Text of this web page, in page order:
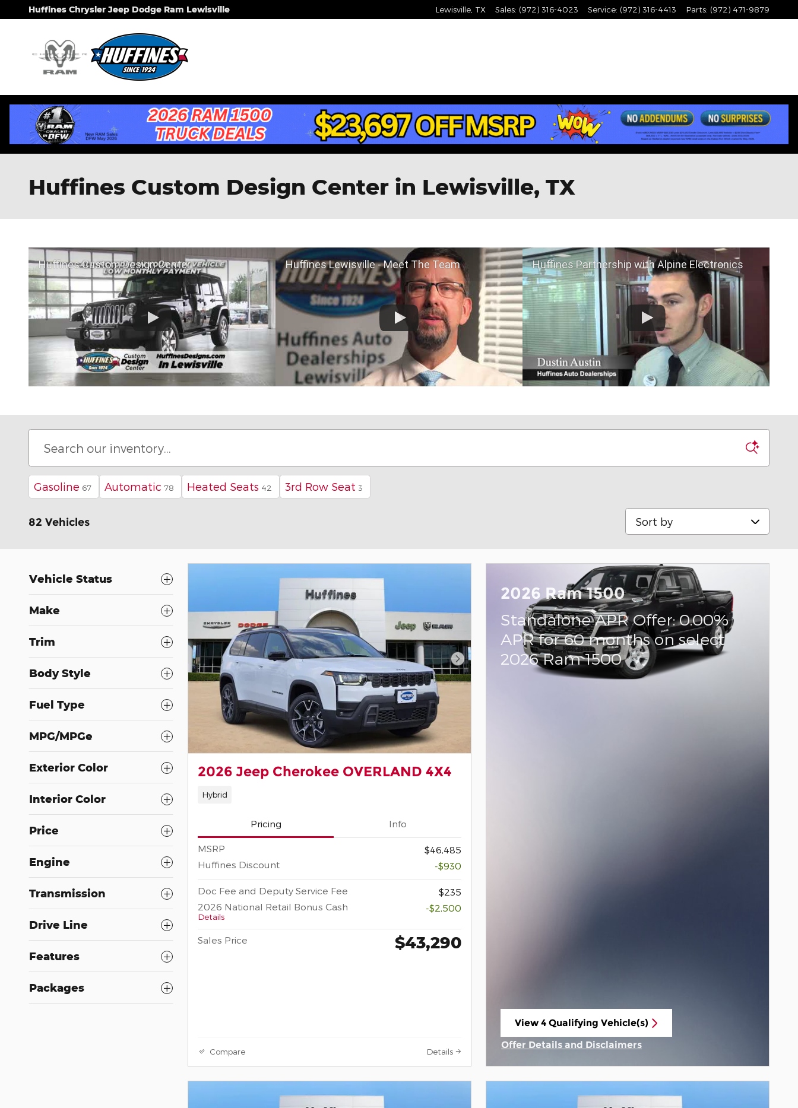
Skip to main content
Huffines Chrysler Jeep Dodge Ram Lewisville Lewisville TX Sales: (972) 316-4023 Service: (972) 316-4413 Parts: (972) 471-9879
Huffines Custom Design Center in Lewisville, TX
Huffines Custom Design Center Huffines Lewisville - Meet The Team Huffines Partnership with Alpine Electronics
Gasoline 67 Automatic 78 Heated Seats 42 3rd Row Seat 3
82 Vehicles
Sort by
Vehicle Status
Make
Trim
Body Style
Fuel Type
MPG/MPGe
Exterior Color
Interior Color
Price
Engine
Transmission
Drive Line
Features
Packages
Next Photo
2026 Jeep Cherokee OVERLAND 4X4
Hybrid
Pricing Info
MSRP
$46,485
Huffines Discount
-$930
Doc Fee and Deputy Service Fee
$235
2026 National Retail Bonus Cash
Details
-$2,500
Sales Price $43,290
Compare Details
2026 Ram 1500
Standalone APR Offer: 0.00%
APR for 60 months on select
2026 Ram 1500
View 4 Qualifying Vehicle(s)
Offer Details and Disclaimers